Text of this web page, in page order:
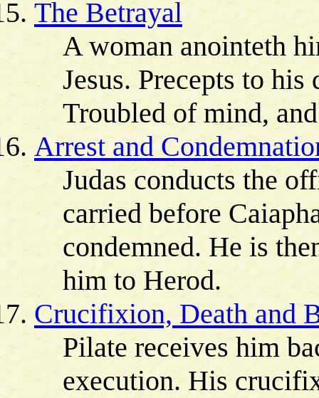
The Betrayal
A woman anointeth
Jesus. Precepts to
Troubled of mind,
Arrest and
Judas conducts the
carried before
condemned. He is
him to Herod.
Crucifixion, Death and
Pilate receives him
execution. His